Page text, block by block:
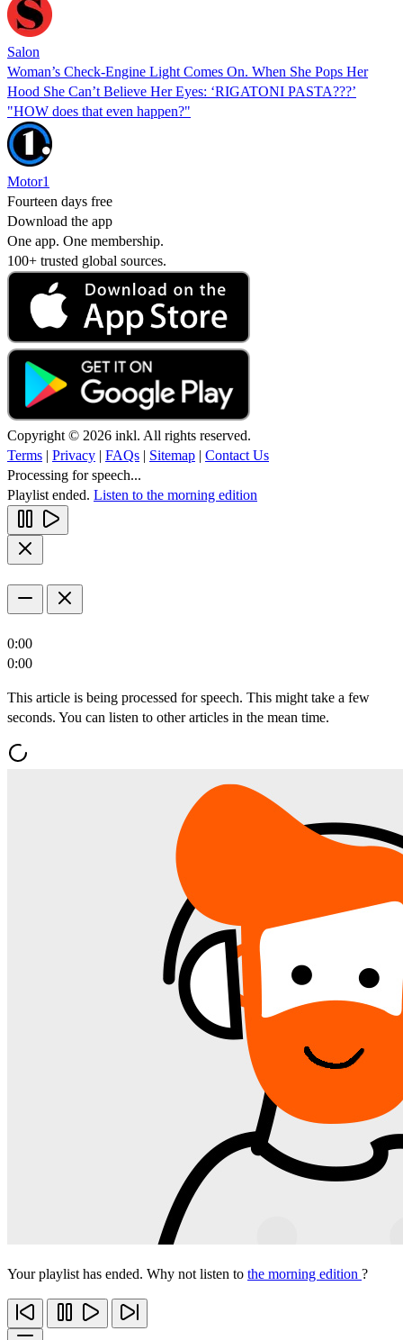
Salon
Woman’s Check-Engine Light Comes On. When She Pops Her
Hood She Can’t Believe Her Eyes: ‘RIGATONI PASTA???’
"HOW does that even happen?"
Motor1
Fourteen days free
Download the app
One app. One membership.
100+ trusted global sources.
Copyright © 2026 inkl. All rights reserved.
Terms | Privacy | FAQs | Sitemap | Contact Us
Processing for speech...
Playlist ended. Listen to the morning edition
0:00
0:00
This article is being processed for speech. This might take a few
seconds. You can listen to other articles in the mean time.
Your playlist has ended. Why not listen to the morning edition ?